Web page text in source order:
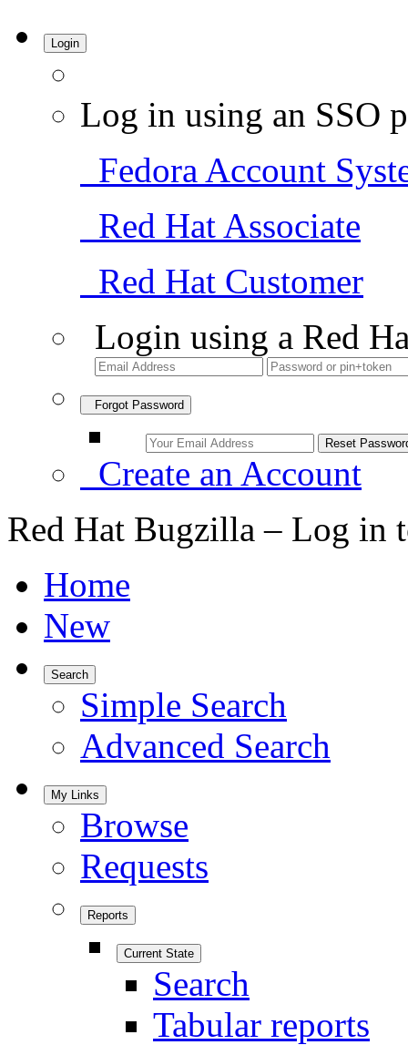
Login
Log in using an SSO
Fedora Account
Red Hat Associate
Red Hat Customer
Login using a Red
Forgot Password
Create an Account
Red Hat Bugzilla – Log in
Home
New
Search
Simple Search
Advanced Search
My Links
Browse
Requests
Reports
Current State
Search
Tabular reports